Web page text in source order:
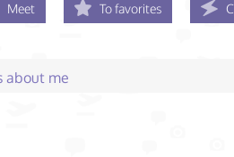
Meet To favorites
about me